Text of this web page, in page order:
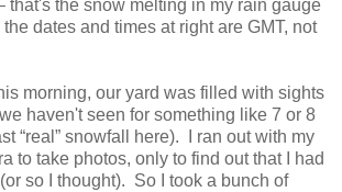
that's the snow melting in my rain gauge
dates and times at right are GMT, not
morning, our yard was filled with sights
haven't seen for something like 7 or 8
“real” snowfall here). I ran out with my
to take photos, only to find out that I had
so I thought). So I took a bunch of